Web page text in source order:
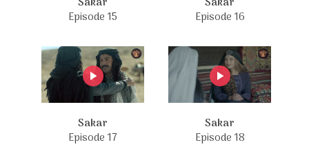
Episode 15
Episode 16
Sakar
Episode 17
Sakar
Episode 18